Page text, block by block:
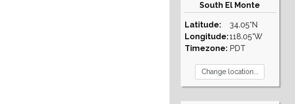
South El Monte
Latitude:
Longitude:
Timezone:
34.05°N
118.05°W
PDT